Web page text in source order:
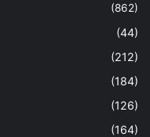
(862)
(44)
(212)
(184)
(126)
(164)